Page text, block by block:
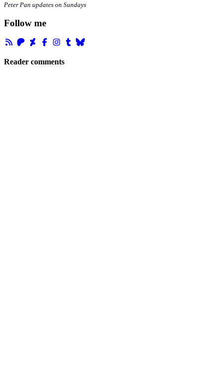
Peter Pan updates on Sundays
Follow me
Reader comments